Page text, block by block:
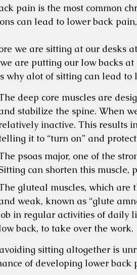
pain is the most common
can lead to lower back
we are sitting at our desks
are putting our low backs
why alot of sitting can lead to
deep core muscles are
stabilize the spine. When
inactive. This results
it to “turn on” and
psoas major, one of the
can shorten this muscle,
gluteal muscles, which are
weak, known as “glute
in regular activities of daily
back, to take over the work.
sitting altogether is
of developing lower